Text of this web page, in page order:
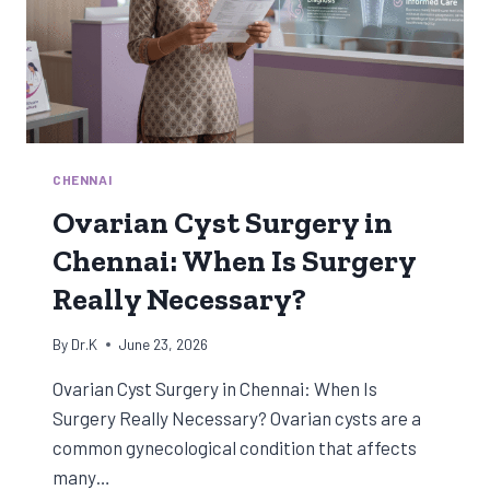
CHENNAI
Ovarian Cyst Surgery in
Chennai: When Is Surgery
Really Necessary?
By Dr.K June 23, 2026
Ovarian Cyst Surgery in Chennai: When Is
Surgery Really Necessary? Ovarian cysts are a
common gynecological condition that affects
many…